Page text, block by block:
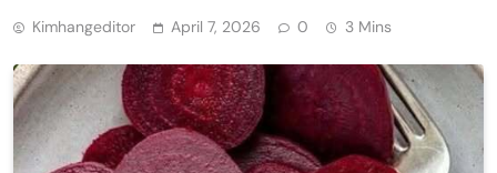
Kimhangeditor April 7, 2026 0 3 Mins